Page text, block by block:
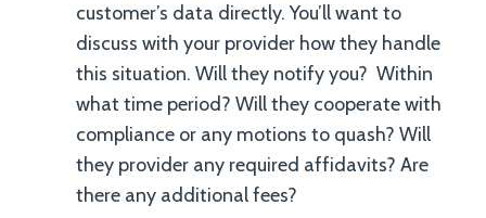
customer’s data directly. You’ll want to
discuss with your provider how they handle
this situation. Will they notify you? Within
what time period? Will they cooperate with
compliance or any motions to quash? Will
they provider any required affidavits? Are
there any additional fees?